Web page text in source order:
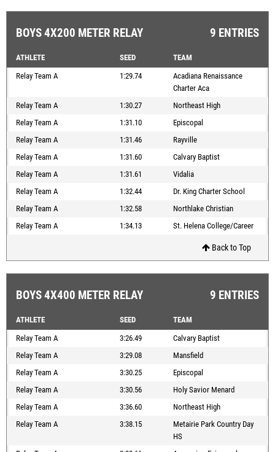
BOYS 4X200 METER RELAY 9 ENTRIES
ATHLETE SEED
TEAM
Relay Team A
1:29.74
Acadiana Renaissance
Charter Aca
Relay Team A
1:30.27
Northeast High
Relay Team A
1:31.10
Episcopal
Relay Team A
1:31.46
Rayville
Relay Team A
1:31.60
Calvary Baptist
Relay Team A
1:31.61
Vidalia
Relay Team A
1:32.44
Dr. King Charter School
Relay Team A
1:32.58
Northlake Christian
Relay Team A
1:34.13 St. Helena College/Career
Back to Top
BOYS 4X400 METER RELAY 9 ENTRIES
ATHLETE SEED
TEAM
Relay Team A
3:26.49
Calvary Baptist
Relay Team A
3:29.08
Mansfield
Relay Team A
3:30.25
Episcopal
Relay Team A
3:30.56
Holy Savior Menard
Relay Team A
3:36.60
Northeast High
Relay Team A
3:38.15
Metairie Park Country Day
HS